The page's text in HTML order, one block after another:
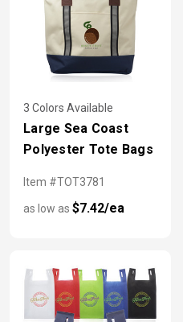
3 Colors Available
Large Sea Coast
Polyester Tote Bags
Item #TOT3781
as low as $7.42/ea